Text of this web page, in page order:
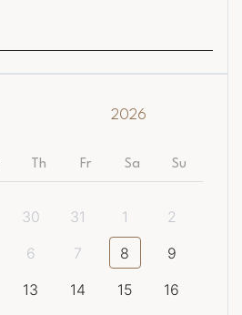
2026
Th Fr Sa Su
30 31 1
2
6 7 8
9
13 14 15
16